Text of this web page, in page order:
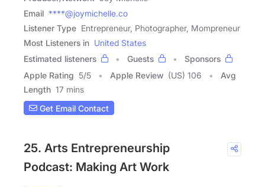
Email ****@joymichelle.co
Listener Type Entrepreneur, Photographer, Mompreneur
Most Listeners in United States
Estimated listeners
Guests
Sponsors
Apple Rating 5/5 Apple Review (US) 106
Avg
Length 17 mins
Get Email Contact
25. Arts Entrepreneurship
Podcast: Making Art Work